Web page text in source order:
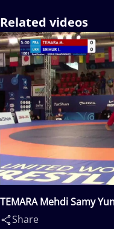
Related videos
TEMARA Mehdi Samy
Ivan(UKR)
Share